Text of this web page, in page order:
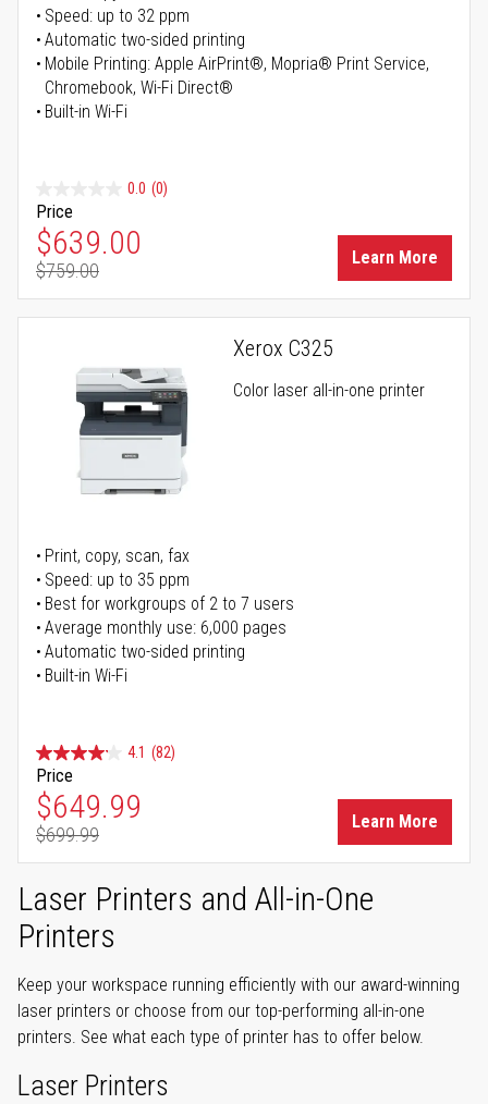
Speed: up to 32 ppm
Automatic two-sided printing
Mobile Printing: Apple AirPrint®, Mopria® Print Service,
Chromebook, Wi-Fi Direct®
Built-in Wi-Fi
0.0 (0)
Price
Special Price
$639.00
Regular Price
$759.00
Learn More
Xerox C325
Color laser all-in-one printer
Print, copy, scan, fax
Speed: up to 35 ppm
Best for workgroups of 2 to 7 users
Average monthly use: 6,000 pages
Automatic two-sided printing
Built-in Wi-Fi
4.1 (82)
Price
Special Price
$649.99
Regular Price
$699.99
Learn More
Laser Printers and All-in-One
Printers
Keep your workspace running efficiently with our award-winning
laser printers or choose from our top-performing all-in-one
printers. See what each type of printer has to offer below.
Laser Printers